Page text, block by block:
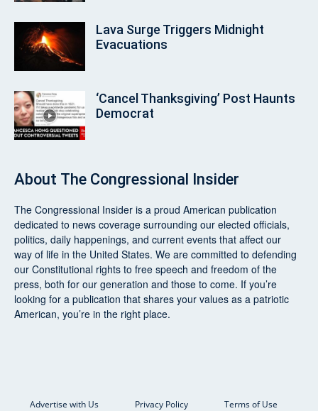
Lava Surge Triggers Midnight
Evacuations
‘Cancel Thanksgiving’ Post Haunts
Democrat
About The Congressional Insider
The Congressional Insider is a proud American publication
dedicated to news coverage surrounding our elected officials,
politics, daily happenings, and current events that affect our
way of life in the United States. We are committed to defending
our Constitutional rights to free speech and freedom of the
press, both for our generation and those to come. If you’re
looking for a publication that shares your values as a patriotic
American, you’re in the right place.
Advertise with Us Privacy Policy Terms of Use